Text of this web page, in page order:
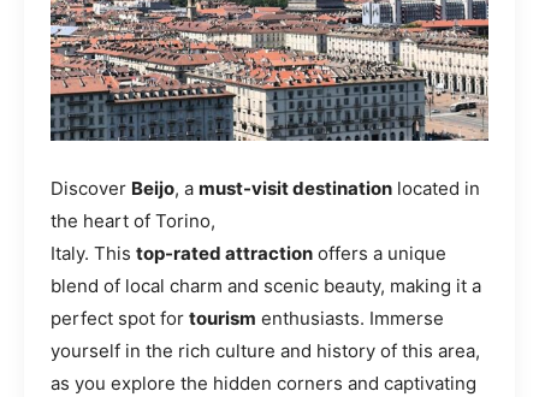
Discover Beijo, a must-visit destination located in
the heart of Torino,
Italy. This top-rated attraction offers a unique
blend of local charm and scenic beauty, making it a
perfect spot for tourism enthusiasts. Immerse
yourself in the rich culture and history of this area,
as you explore the hidden corners and captivating